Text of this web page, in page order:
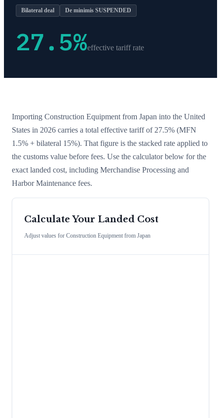
Bilateral deal De minimis SUSPENDED
27.5%effective tariff rate
Importing Construction Equipment from Japan into the United
States in 2026 carries a total effective tariff of 27.5% (MFN
1.5% + bilateral 15%). That figure is the stacked rate applied to
the customs value before fees. Use the calculator below for the
exact landed cost, including Merchandise Processing and
Harbor Maintenance fees.
Calculate Your Landed Cost
Adjust values for Construction Equipment from Japan